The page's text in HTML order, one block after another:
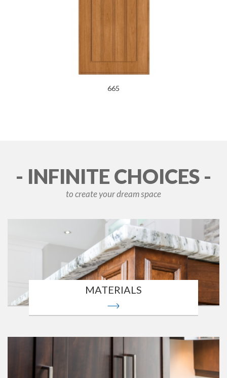
665
- INFINITE CHOICES -
to create your dream space
MATERIALS